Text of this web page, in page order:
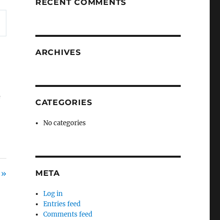
RECENT COMMENTS
ARCHIVES
CATEGORIES
No categories
META
Log in
Entries feed
Comments feed